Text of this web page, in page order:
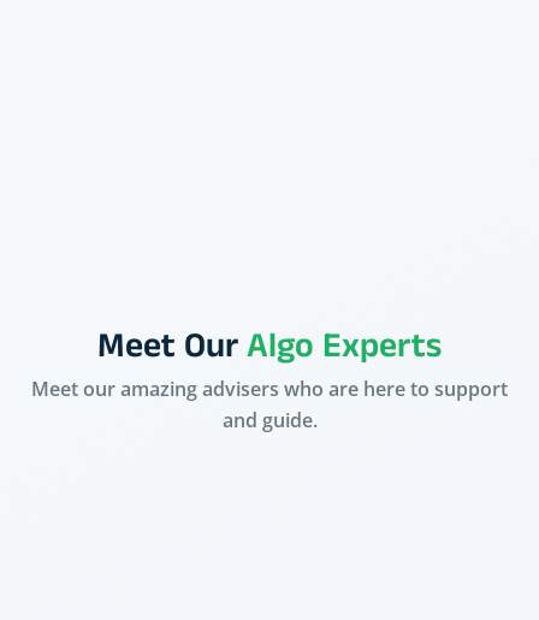
Meet OurAlgo Experts
Meet our amazing advisers who are here to support
and guide.